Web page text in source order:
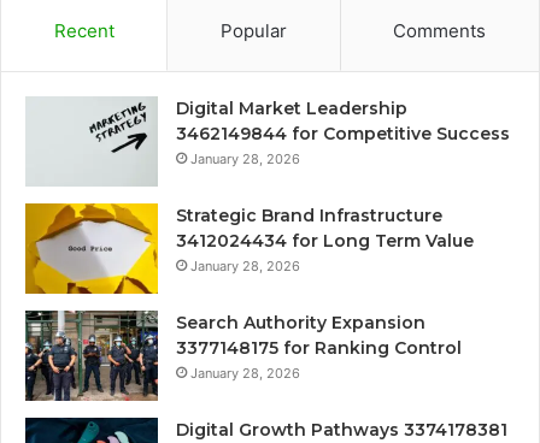
Recent Popular Comments
Digital Market Leadership
3462149844 for Competitive Success
January 28, 2026
Strategic Brand Infrastructure
3412024434 for Long Term Value
January 28, 2026
Search Authority Expansion
3377148175 for Ranking Control
January 28, 2026
Digital Growth Pathways 3374178381